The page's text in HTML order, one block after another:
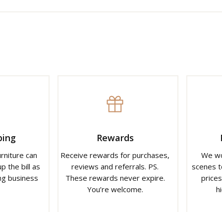
can
the bill as
business
Rewards
Receive rewards for purchases,
reviews and referrals. PS.
These rewards never expire.
You’re welcome.
We
scenes